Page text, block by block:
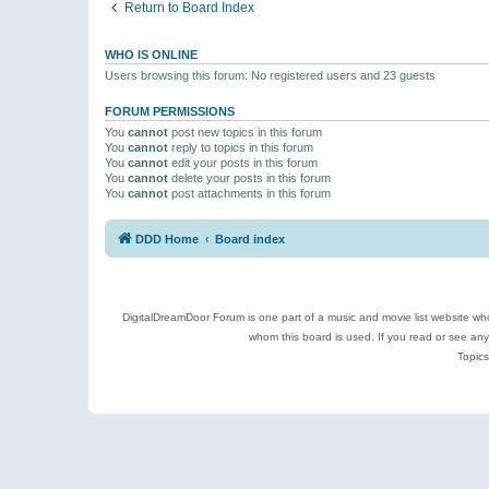
Return to Board Index
WHO IS ONLINE
Users browsing this forum: No registered users and 23 guests
FORUM PERMISSIONS
You cannot post new topics in this forum
You cannot reply to topics in this forum
You cannot edit your posts in this forum
You cannot delete your posts in this forum
You cannot post attachments in this forum
DDD Home Board index
DigitalDreamDoor Forum is one part of a music and movie list website
whom this board is used. If you read or see